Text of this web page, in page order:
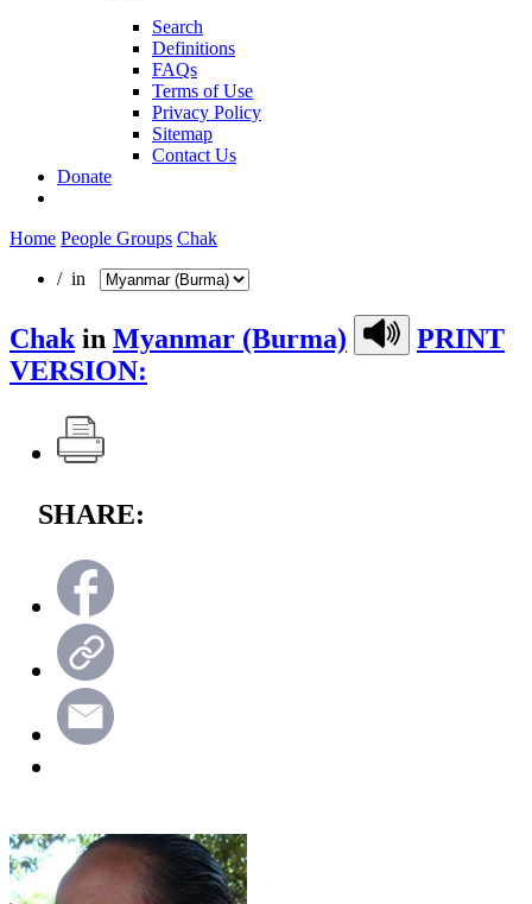
Search
Definitions
FAQs
Terms of Use
Privacy Policy
Sitemap
Contact Us
Donate
Home People Groups Chak
/ in
Chak in Myanmar (Burma)
PRINT
VERSION:
SHARE: